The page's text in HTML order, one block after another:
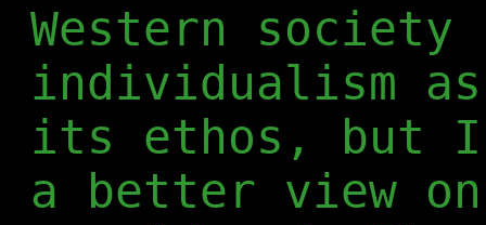
Western society
individualism
its ethos, but I
a better view